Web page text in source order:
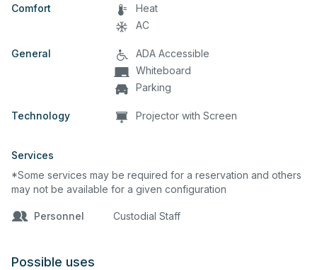
Comfort
Heat
AC
General
ADA Accessible
Whiteboard
Parking
Technology Projector with Screen
Services
*Some services may be required for a reservation and others
may not be available for a given configuration
Personnel Custodial Staff
Possible uses